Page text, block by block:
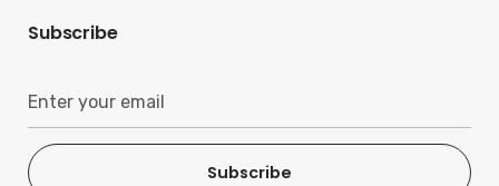
Subscribe
Subscribe